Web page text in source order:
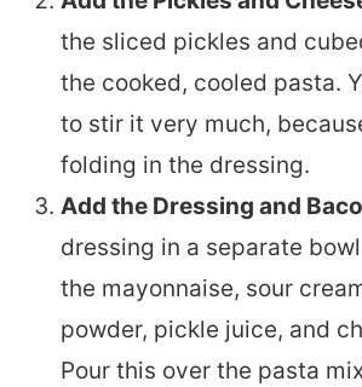
the sliced pickles and
the cooked, cooled pasta.
to stir it very much,
folding in the dressing.
Add the Dressing and
dressing in a separate
the mayonnaise, sour
powder, pickle juice, and
Pour this over the pasta